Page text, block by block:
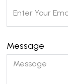
Message